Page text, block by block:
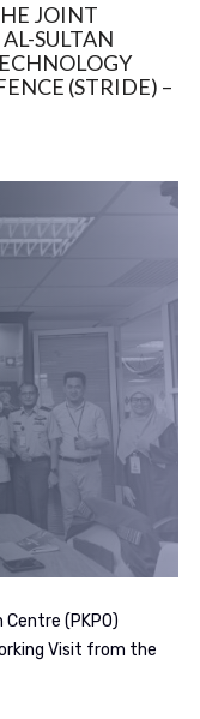
JOINT
SULTAN
(STRIDE) –
(PKPO)
Visit from the